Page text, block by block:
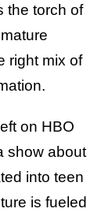
the torch of
right mix of
on HBO
show about
into teen
is fueled